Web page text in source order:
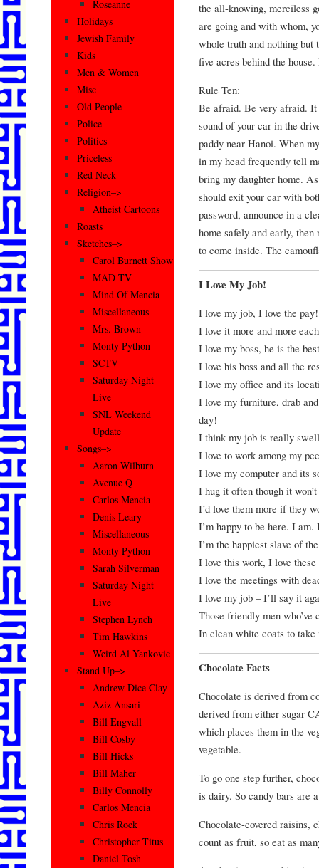
the all-knowing, merciless
are going and with whom,
whole truth and nothing but
five acres behind the
Rule Ten:
Be afraid. Be very afraid.
sound of your car in the
paddy near Hanoi. When
in my head frequently tell
bring my daughter home.
should exit your car with
password, announce in a
home safely and early,
to come inside. The
I Love My Job!
I love my job, I love the pay!
I love it more and more
I love my boss, he is the
I love his boss and all the
I love my office and its
I love my furniture, drab
day!
I think my job is really
I love to work among my
I love my computer and its
I hug it often though it
I’d love them more if they
I’m happy to be here. I am.
I’m the happiest slave of
I love this work, I love these
I love the meetings with
I love my job – I’ll say it
Those friendly men who’ve
In clean white coats to
Chocolate Facts
Chocolate is derived from
derived from either sugar
which places them in the
vegetable.
To go one step further,
is dairy. So candy bars are
Chocolate-covered raisins,
count as fruit, so eat as
Roseanne
Holidays
Jewish Family
Kids
Men & Women
Misc
Old People
Police
Politics
Priceless
Red Neck
Religion–>
Atheist Cartoons
Roasts
Sketches–>
Carol Burnett Show
MAD TV
Mind Of Mencia
Miscellaneous
Mrs. Brown
Monty Python
SCTV
Saturday Night
Live
SNL Weekend
Update
Songs–>
Aaron Wilburn
Avenue Q
Carlos Mencia
Denis Leary
Miscellaneous
Monty Python
Sarah Silverman
Saturday Night
Live
Stephen Lynch
Tim Hawkins
Weird Al Yankovic
Stand Up–>
Andrew Dice Clay
Aziz Ansari
Bill Engvall
Bill Cosby
Bill Hicks
Bill Maher
Billy Connolly
Carlos Mencia
Chris Rock
Christopher Titus
Daniel Tosh